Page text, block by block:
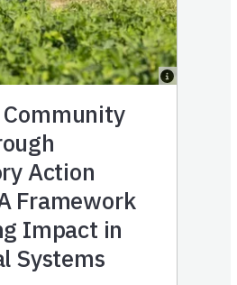
Action
Framework
Impact in
Systems